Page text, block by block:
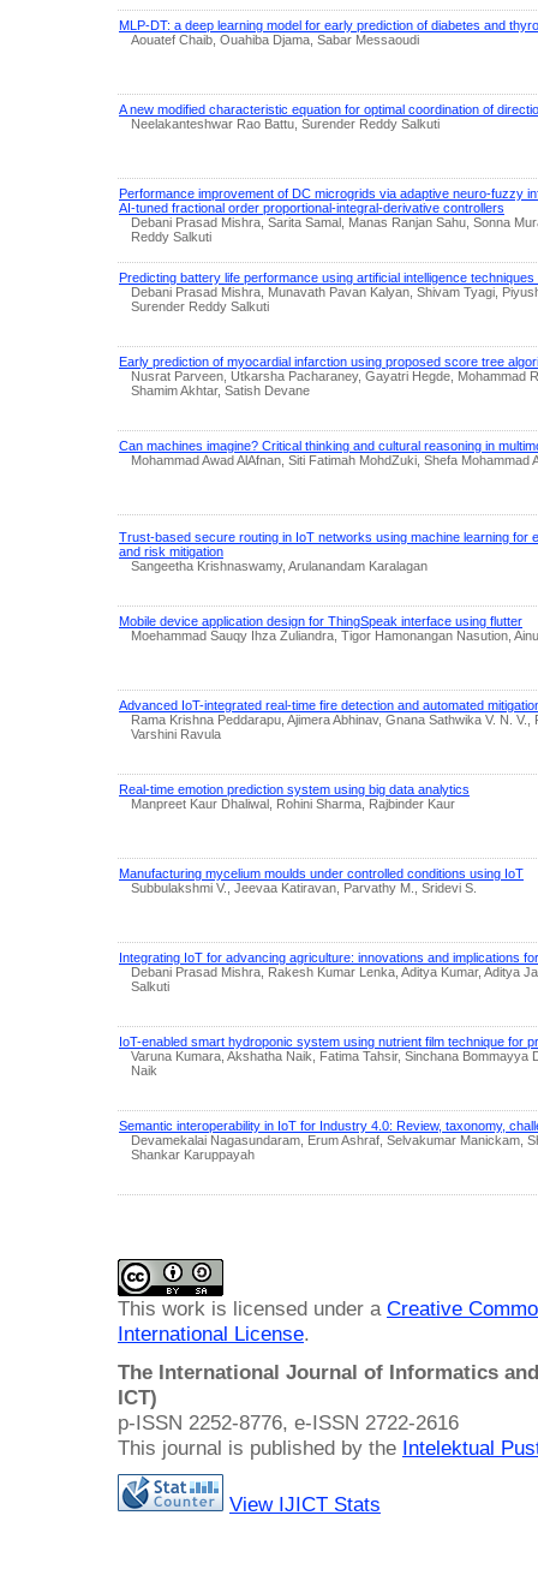
MLP-DT: a deep learning model for early prediction of diabetes and
Aouatef Chaib, Ouahiba Djama, Sabar Messaoudi
A new modified characteristic equation for optimal coordination of
Neelakanteshwar Rao Battu, Surender Reddy Salkuti
Performance improvement of DC microgrids via adaptive neuro-fuzzy
AI-tuned fractional order proportional-integral-derivative controllers
Debani Prasad Mishra, Sarita Samal, Manas Ranjan Sahu, Sonna
Reddy Salkuti
Predicting battery life performance using artificial intelligence
Debani Prasad Mishra, Munavath Pavan Kalyan, Shivam Tyagi,
Surender Reddy Salkuti
Early prediction of myocardial infarction using proposed score tree
Nusrat Parveen, Utkarsha Pacharaney, Gayatri Hegde, Mohammad
Shamim Akhtar, Satish Devane
Can machines imagine? Critical thinking and cultural reasoning in
Mohammad Awad AlAfnan, Siti Fatimah MohdZuki, Shefa Mohammad
Trust-based secure routing in IoT networks using machine learning for
and risk mitigation
Sangeetha Krishnaswamy, Arulanandam Karalagan
Mobile device application design for ThingSpeak interface using flutter
Moehammad Sauqy Ihza Zuliandra, Tigor Hamonangan Nasution,
Advanced IoT-integrated real-time fire detection and automated
Rama Krishna Peddarapu, Ajimera Abhinav, Gnana Sathwika V. N. V.,
Varshini Ravula
Real-time emotion prediction system using big data analytics
Manpreet Kaur Dhaliwal, Rohini Sharma, Rajbinder Kaur
Manufacturing mycelium moulds under controlled conditions using IoT
Subbulakshmi V., Jeevaa Katiravan, Parvathy M., Sridevi S.
Integrating IoT for advancing agriculture: innovations and implications
Debani Prasad Mishra, Rakesh Kumar Lenka, Aditya Kumar, Aditya
Salkuti
IoT-enabled smart hydroponic system using nutrient film technique for
Varuna Kumara, Akshatha Naik, Fatima Tahsir, Sinchana Bommayya
Naik
Semantic interoperability in IoT for Industry 4.0: Review, taxonomy,
Devamekalai Nagasundaram, Erum Ashraf, Selvakumar Manickam,
Shankar Karuppayah
This work is licensed under a Creative
International License.
The International Journal of Informatics
ICT)
p-ISSN 2252-8776, e-ISSN 2722-2616
This journal is published by the Intelektual
View IJICT Stats